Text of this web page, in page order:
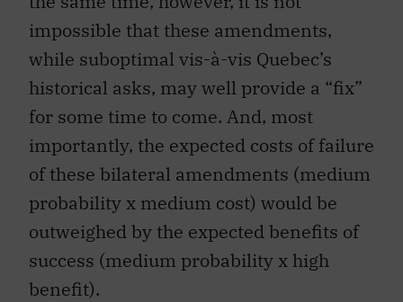
impossible that these amendments,
while suboptimal vis-à-vis Quebec’s
historical asks, may well provide a “fix”
for some time to come. And, most
importantly, the expected costs of failure
of these bilateral amendments (medium
probability x medium cost) would be
outweighed by the expected benefits of
success (medium probability x high
benefit).